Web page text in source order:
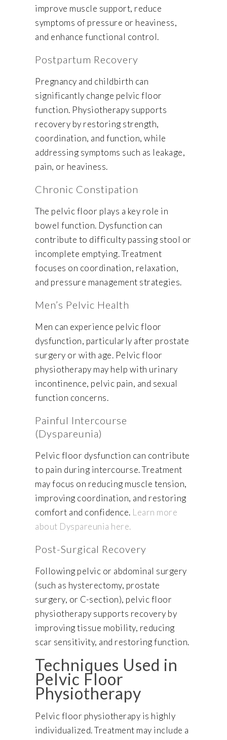
improve muscle support, reduce
symptoms of pressure or heaviness,
and enhance functional control.
Postpartum Recovery
Pregnancy and childbirth can
significantly change pelvic floor
function. Physiotherapy supports
recovery by restoring strength,
coordination, and function, while
addressing symptoms such as leakage,
pain, or heaviness.
Chronic Constipation
The pelvic floor plays a key role in
bowel function. Dysfunction can
contribute to difficulty passing stool or
incomplete emptying. Treatment
focuses on coordination, relaxation,
and pressure management strategies.
Men’s Pelvic Health
Men can experience pelvic floor
dysfunction, particularly after prostate
surgery or with age. Pelvic floor
physiotherapy may help with urinary
incontinence, pelvic pain, and sexual
function concerns.
Painful Intercourse
(Dyspareunia)
Pelvic floor dysfunction can contribute
to pain during intercourse. Treatment
may focus on reducing muscle tension,
improving coordination, and restoring
comfort and confidence. Learn more
about Dyspareunia here.
Post-Surgical Recovery
Following pelvic or abdominal surgery
(such as hysterectomy, prostate
surgery, or C-section), pelvic floor
physiotherapy supports recovery by
improving tissue mobility, reducing
scar sensitivity, and restoring function.
Techniques Used in
Pelvic Floor
Physiotherapy
Pelvic floor physiotherapy is highly
individualized. Treatment may include a